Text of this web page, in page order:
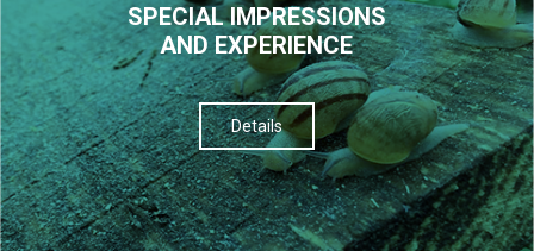
SPECIAL IMPRESSIONS
AND EXPERIENCE
Details